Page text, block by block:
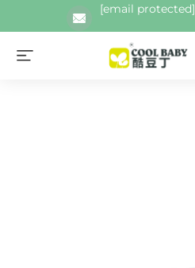
[email protected]